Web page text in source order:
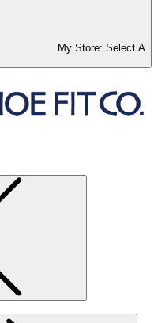
My Store: Select A